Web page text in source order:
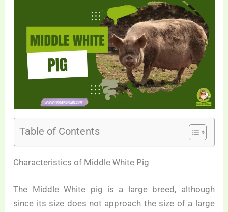
Table of Contents
Characteristics of Middle White Pig
The Middle White pig is a large breed, although
since its size does not approach the size of a large